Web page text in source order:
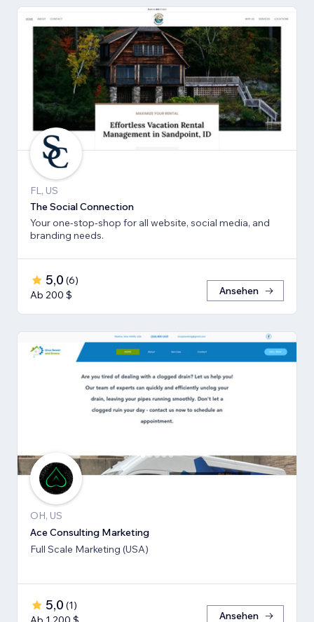
FL, US
The Social Connection
Your one-stop-shop for all website, social media, and
branding needs.
5,0 (6)
Ab 200 $
Ansehen
OH, US
Ace Consulting Marketing
Full Scale Marketing (USA)
5,0 (1)
Ansehen